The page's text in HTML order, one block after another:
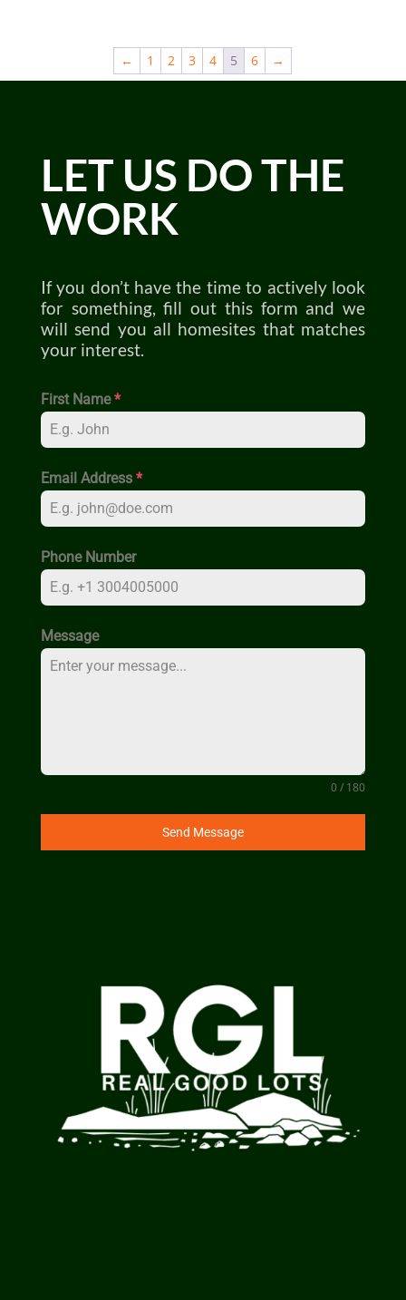
← 1 2 3 4 5 6 →
LET US DO THE
WORK
If you don’t have the time to actively look
for something, fill out this form and we
will send you all homesites that matches
your interest.
First Name*
Email Address *
Phone Number
Message
0 / 180
Send Message